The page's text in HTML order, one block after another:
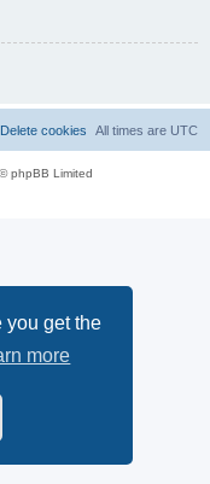
you get the
more
All times are UTC
Delete cookies
phpBB Limited